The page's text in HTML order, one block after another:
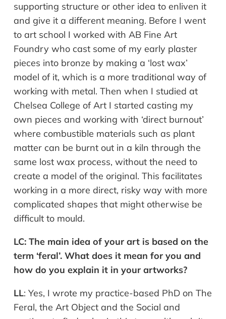
supporting structure or other idea to enliven it
and give it a different meaning. Before I went
to art school I worked with AB Fine Art
Foundry who cast some of my early plaster
pieces into bronze by making a ‘lost wax’
model of it, which is a more traditional way of
working with metal. Then when I studied at
Chelsea College of Art I started casting my
own pieces and working with ‘direct burnout’
where combustible materials such as plant
matter can be burnt out in a kiln through the
same lost wax process, without the need to
create a model of the original. This facilitates
working in a more direct, risky way with more
complicated shapes that might otherwise be
difficult to mould.
LC: The main idea of your art is based on the
term ‘feral’. What does it mean for you and
how do you explain it in your artworks?
LL: Yes, I wrote my practice-based PhD on The
Feral, the Art Object and the Social and